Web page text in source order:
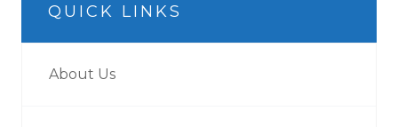
QUICK LINKS
About Us